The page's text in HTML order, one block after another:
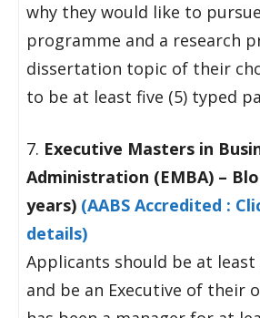
why they would like to
programme and a research
dissertation topic of their
to be at least five (5) typed
7. Executive Masters in
Administration (EMBA) –
years) (AABS Accredited :
details)
Applicants should be at least
and be an Executive of their